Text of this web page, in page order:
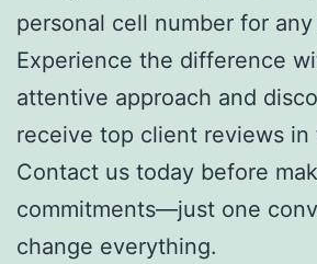
personal cell number for
Experience the difference
attentive approach and
receive top client reviews in
Contact us today before
commitments—just one
change everything.